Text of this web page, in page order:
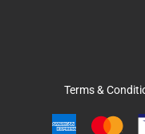
Terms &